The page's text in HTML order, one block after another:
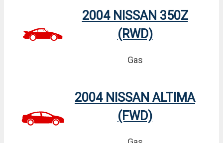
2004 NISSAN 350Z
(RWD)
Gas
2004 NISSAN ALTIMA
(FWD)